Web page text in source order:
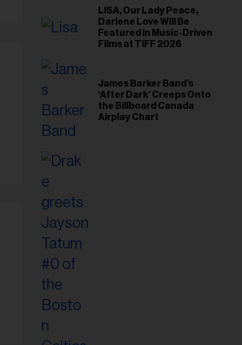
LISA, Our Lady Peace,
Darlene Love Will Be
Featured in Music-Driven
Films at TIFF 2026
James Barker Band’s
‘After Dark’ Creeps Onto
the Billboard Canada
Airplay Chart